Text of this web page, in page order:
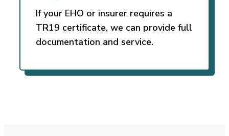
If your EHO or insurer requires a
TR19 certificate, we can provide full
documentation and service.